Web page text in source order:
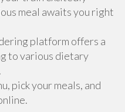
meal awaits you right
platform offers a
to various dietary
pick your meals, and